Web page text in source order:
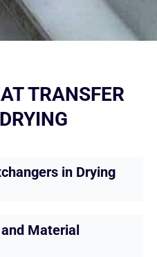
TRANSFER
in Drying
Material